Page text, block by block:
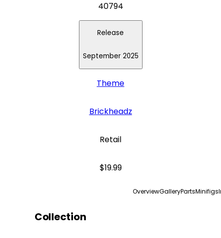
40794
Release
September 2025
Theme
Brickheadz
Retail
$19.99
OverviewGalleryPartsMinifigs
Collection